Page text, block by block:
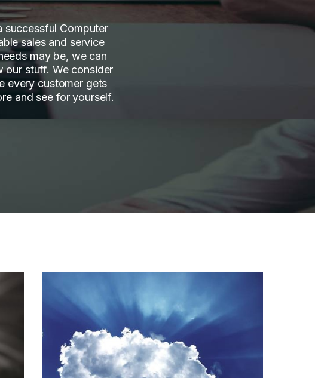
successful Computer
sales and service
may be, we can
our stuff. We consider
every customer gets
and see for yourself.